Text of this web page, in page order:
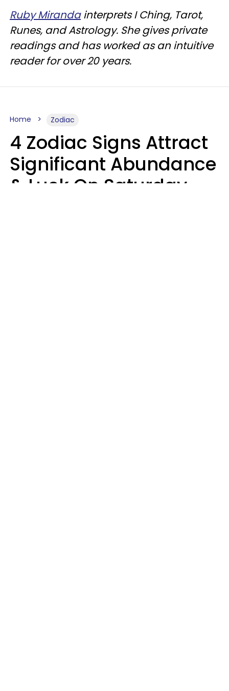
Ruby Mirandainterprets I Ching, Tarot,
Runes, and Astrology. She gives private
readings and has worked as an intuitive
reader for over 20 years.
Home Zodiac
4 Zodiac Signs Attract
Significant Abundance
& Luck On Saturday,